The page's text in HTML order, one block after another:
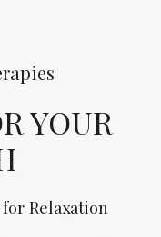
YOUR
Relaxation